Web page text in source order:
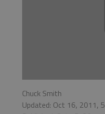
Chuck Smith
Updated: Oct 16, 2011,